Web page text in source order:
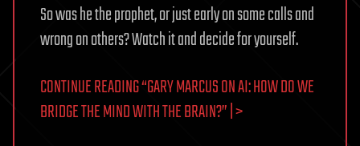
So was he the prophet, or just early on some calls and
wrong on others? Watch it and decide for yourself.
CONTINUE READING “GARY MARCUS ON AI: HOW DO WE
BRIDGE THE MIND WITH THE BRAIN?” | >